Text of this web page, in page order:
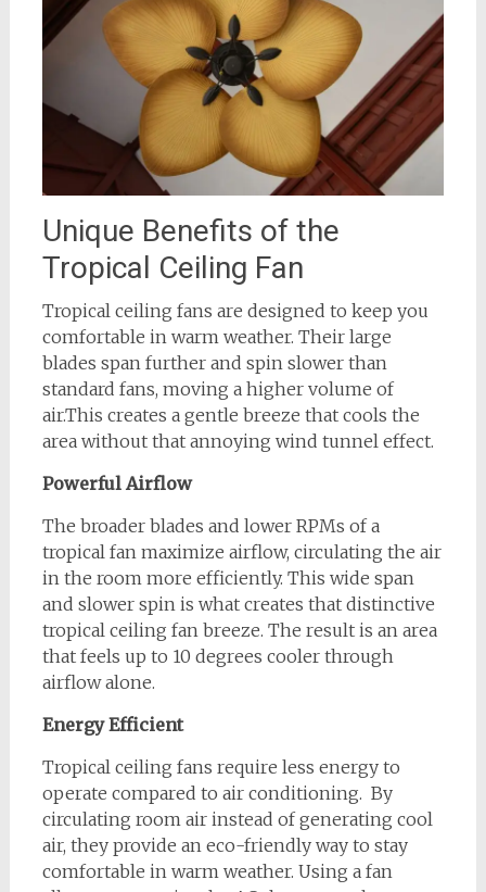
Unique Benefits of the
Tropical Ceiling Fan
Tropical ceiling fans are designed to keep you
comfortable in warm weather. Their large
blades span further and spin slower than
standard fans, moving a higher volume of
air.This creates a gentle breeze that cools the
area without that annoying wind tunnel effect.
Powerful Airflow
The broader blades and lower RPMs of a
tropical fan maximize airflow, circulating the air
in the room more efficiently. This wide span
and slower spin is what creates that distinctive
tropical ceiling fan breeze. The result is an area
that feels up to 10 degrees cooler through
airflow alone.
Energy Efficient
Tropical ceiling fans require less energy to
operate compared to air conditioning. By
circulating room air instead of generating cool
air, they provide an eco-friendly way to stay
comfortable in warm weather. Using a fan